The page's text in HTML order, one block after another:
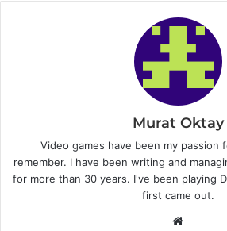
Murat Oktay
Video games have been my passion
remember. I have been writing and
for more than 30 years. I've been playing
first came out.